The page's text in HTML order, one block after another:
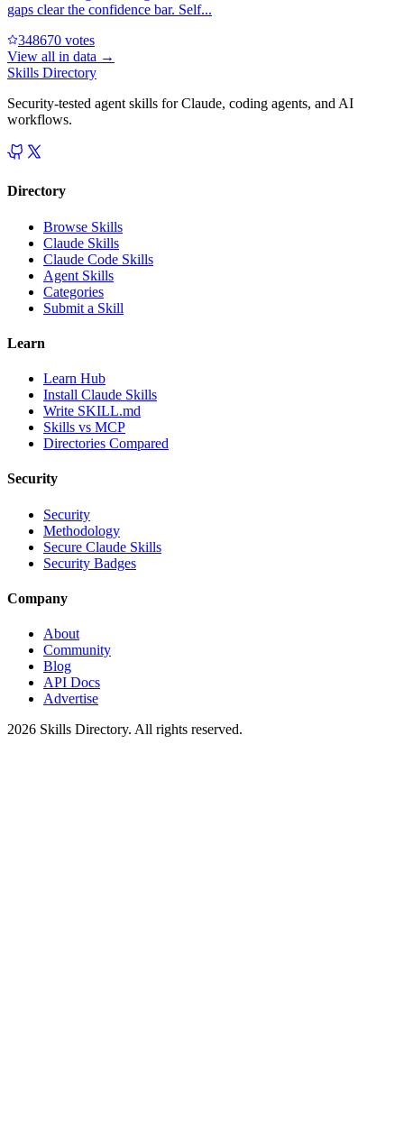
gaps clear the confidence bar. Self...
348670 votes
View all in data →
Skills Directory
Security-tested agent skills for Claude, coding agents, and AI
workflows.
Directory
Browse Skills
Claude Skills
Claude Code Skills
Agent Skills
Categories
Submit a Skill
Learn
Learn Hub
Install Claude Skills
Write SKILL.md
Skills vs MCP
Directories Compared
Security
Security
Methodology
Secure Claude Skills
Security Badges
Company
About
Community
Blog
API Docs
Advertise
2026 Skills Directory. All rights reserved.